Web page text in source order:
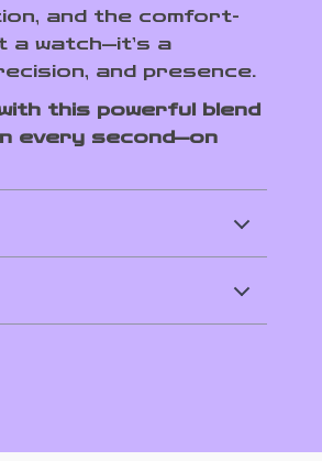
and the comfort-
a watch—it’s a
and presence.
this powerful blend
every second—on